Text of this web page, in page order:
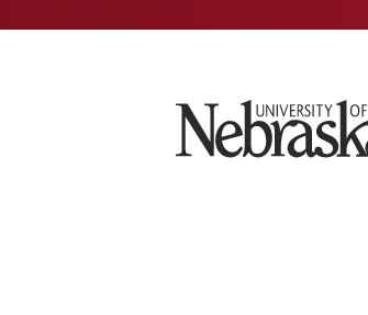
University of Nebraska